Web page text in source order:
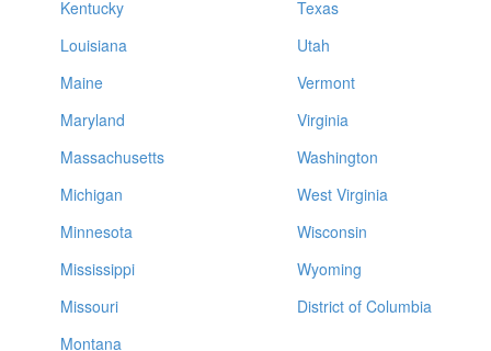
Kentucky
Louisiana
Maine
Maryland
Massachusetts
Michigan
Minnesota
Mississippi
Missouri
Montana
Texas
Utah
Vermont
Virginia
Washington
West Virginia
Wisconsin
Wyoming
District of Columbia